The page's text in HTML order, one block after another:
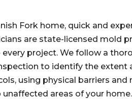
Fork home, quick and
are state-licensed mold
project. We follow a
to identify the extent
using physical barriers and
areas of your